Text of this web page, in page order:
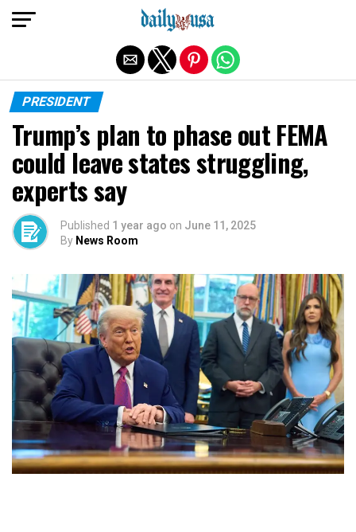
PRESIDENT
Trump’s plan to phase out FEMA
could leave states struggling,
experts say
Published 1 year ago on June 11, 2025
By News Room
Exit mobile version